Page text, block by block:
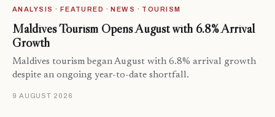
ANALYSIS · FEATURED · NEWS · TOURISM
Maldives Tourism Opens August with 6.8% Arrival
Growth
Maldives tourism began August with 6.8% arrival growth
despite an ongoing year-to-date shortfall.
9 AUGUST 2026